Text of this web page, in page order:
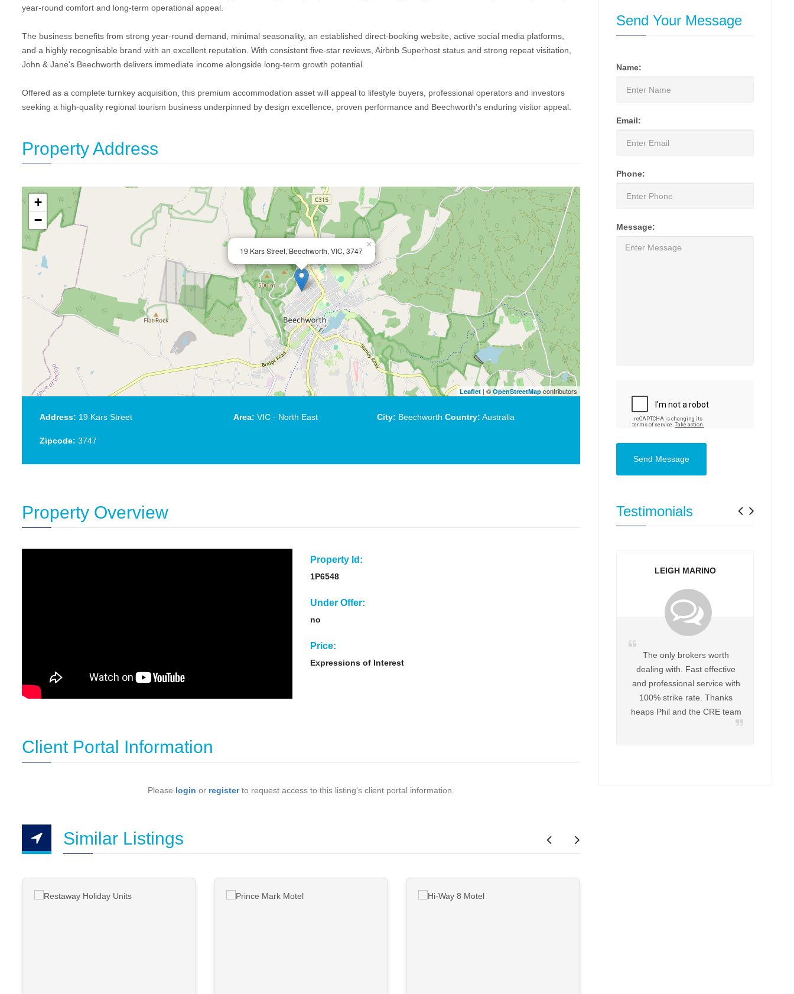
year-round comfort and long-term operational appeal.
The business benefits from strong year-round demand, minimal seasonality, an established direct-booking website, active social media platforms,
and a highly recognisable brand with an excellent reputation. With consistent five-star reviews, Airbnb Superhost status and strong repeat visitation,
John & Jane's Beechworth delivers immediate income alongside long-term growth potential.
Offered as a complete turnkey acquisition, this premium accommodation asset will appeal to lifestyle buyers, professional operators and investors
seeking a high-quality regional tourism business underpinned by design excellence, proven performance and Beechworth's enduring visitor appeal.
Property Address
19 Kars Street, Beechworth, VIC, 3747
×
+
−
Leaflet | © OpenStreetMap contributors
Address: 19 Kars Street Area: VIC - North East City: Beechworth Country: Australia
Zipcode: 3747
Property Overview
Property Id:
1P6548
Under Offer:
no
Price:
Expressions of Interest
Client Portal Information
Please login or registerto request access to this listing's client portal information.
Similar Listings
Send Your Message
Name:
Email:
Phone:
Message:
Send Message
Testimonials
LEIGH MARINO
The only brokers worth
dealing with. Fast effective
and professional service with
100% strike rate. Thanks
heaps Phil and the CRE team
Next